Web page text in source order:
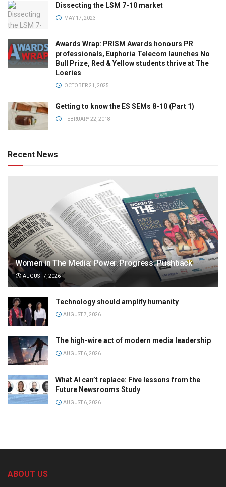
Dissecting the LSM 7-10 market
MAY 17, 2023
Awards Wrap: PRISM Awards honours PR
professionals, Euphoria Telecom launches No
Bull Prize, Red & Yellow students thrive at The
Loeries
OCTOBER 21, 2025
Getting to know the ES SEMs 8-10 (Part 1)
FEBRUARY 22, 2018
Recent News
Women in The Media: Power. Progress. Pushback
AUGUST 7, 2026
Technology should amplify humanity
AUGUST 7, 2026
The high-wire act of modern media leadership
AUGUST 6, 2026
What AI can’t replace: Five lessons from the
Future Newsrooms Study
AUGUST 6, 2026
ABOUT US